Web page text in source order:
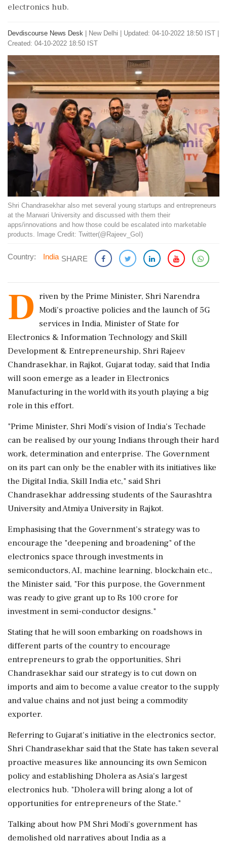
electronics hub.
Devdiscourse News Desk New Delhi
Updated: 04-10-2022 18:50 IST |
Created: 04-10-2022 18:50 IST
Shri Chandrasekhar also met several young startups and entrepreneurs
at the Marwari University and discussed with them their
apps/innovations and how those could be escalated into marketable
products. Image Credit: Twitter(@Rajeev_GoI)
Country: India SHARE
D riven by the Prime Minister, Shri Narendra
Modi's proactive policies and the launch of 5G
services in India, Minister of State for
Electronics & Information Technology and Skill
Development & Entrepreneurship, Shri Rajeev
Chandrasekhar, in Rajkot, Gujarat today, said that India
will soon emerge as a leader in Electronics
Manufacturing in the world with its youth playing a big
role in this effort.
"Prime Minister, Shri Modi's vision of India's Techade
can be realised by our young Indians through their hard
work, determination and enterprise. The Government
on its part can only be the enabler with its initiatives like
the Digital India, Skill India etc," said Shri
Chandrasekhar addressing students of the Saurashtra
University and Atmiya University in Rajkot.
Emphasising that the Government's strategy was to
encourage the "deepening and broadening" of the
electronics space through investments in
semiconductors, AI, machine learning, blockchain etc.,
the Minister said, "For this purpose, the Government
was ready to give grant up to Rs 100 crore for
investment in semi-conductor designs."
Stating that he will soon embarking on roadshows in
different parts of the country to encourage
entrepreneurs to grab the opportunities, Shri
Chandrasekhar said our strategy is to cut down on
imports and aim to become a value creator to the supply
and value chains and not just being a commodity
exporter.
Referring to Gujarat's initiative in the electronics sector,
Shri Chandrasekhar said that the State has taken several
proactive measures like announcing its own Semicon
policy and establishing Dholera as Asia's largest
electronics hub. "Dholera will bring along a lot of
opportunities for entrepreneurs of the State."
Talking about how PM Shri Modi's government has
demolished old narratives about India as a